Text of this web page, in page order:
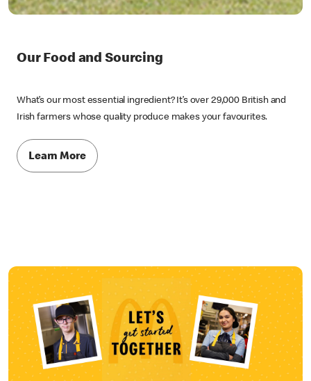
Our Food and Sourcing
What’s our most essential ingredient? It’s over 29,000 British and
Irish farmers whose quality produce makes your favourites.
Learn More